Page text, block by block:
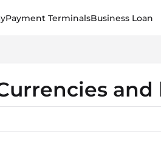
further.
Payment TerminalsBusiness Loan
and